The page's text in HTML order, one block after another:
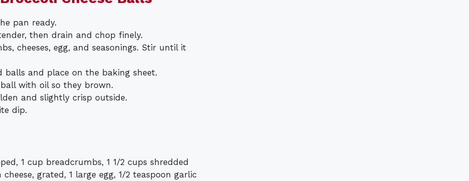
pan ready.
then drain and chop finely.
cheeses, egg, and seasonings. Stir until it
balls and place on the baking sheet.
with oil so they brown.
and slightly crisp outside.
dip.
1 cup breadcrumbs, 1 1/2 cups shredded
grated, 1 large egg, 1/2 teaspoon garlic